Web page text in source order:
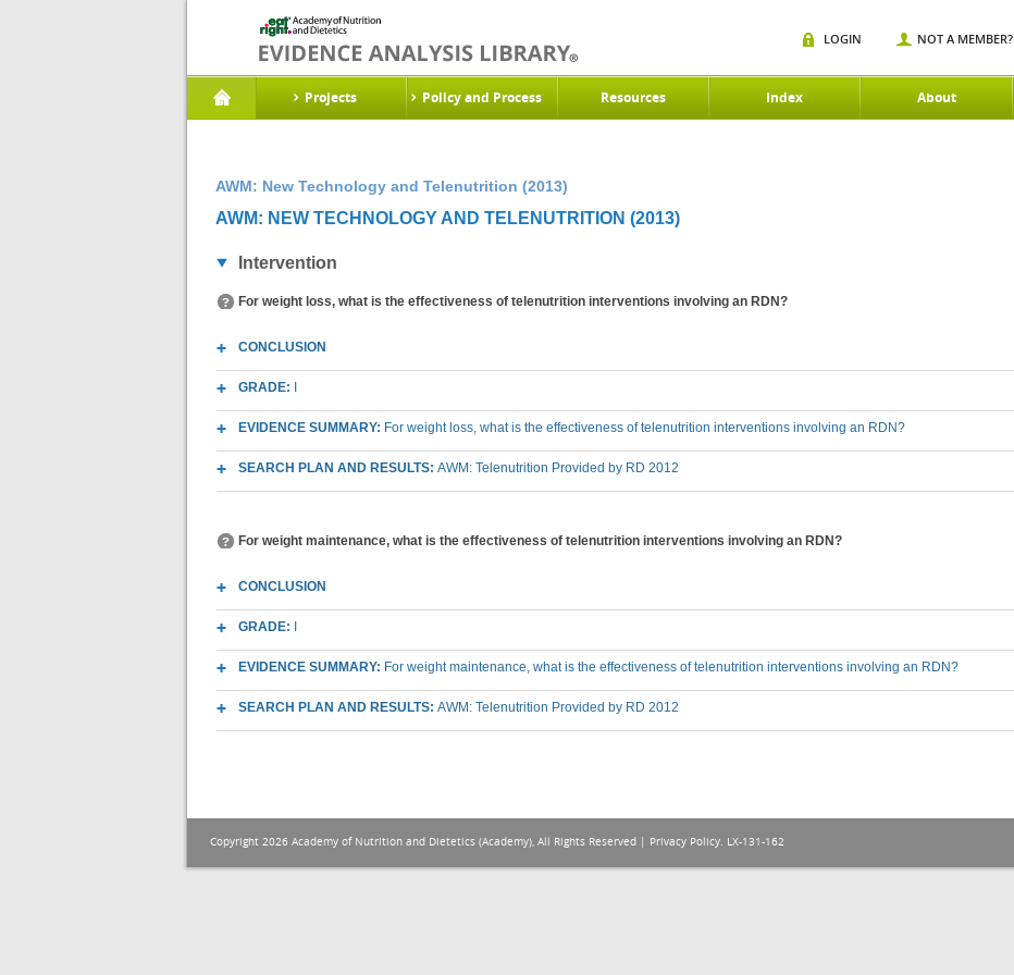
Projects Policy and Process Resources Index About
LOGIN NOT A MEMBER?
AWM: New Technology and Telenutrition (2013)
AWM: NEW TECHNOLOGY AND TELENUTRITION (2013)
Intervention
For weight loss, what is the effectiveness of telenutrition interventions involving an RDN?
CONCLUSION
GRADE:
EVIDENCE SUMMARY: For weight loss, what is the effectiveness of telenutrition interventions involving an RDN?
SEARCH PLAN AND RESULTS: AWM: Telenutrition Provided by RD 2012
For weight maintenance, what is the effectiveness of telenutrition interventions involving an RDN?
CONCLUSION
GRADE:
EVIDENCE SUMMARY: For weight maintenance, what is the effectiveness of telenutrition interventions involving an RDN?
SEARCH PLAN AND RESULTS: AWM: Telenutrition Provided by RD 2012
Copyright 2026 Academy of Nutrition and Dietetics (Academy), All Rights Reserved | Privacy Policy. LX-131-162